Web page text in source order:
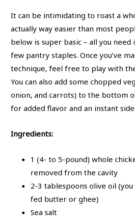
It can be intimidating to roast a
actually way easier than most
below is super basic – all you need
few pantry staples. Once you’ve
technique, feel free to play with
You can also add some chopped
onion, and carrots) to the bottom
for added flavor and an instant side
Ingredients:
1 (4- to 5-pound) whole
removed from the cavity
2-3 tablespoons olive oil (you
fed butter or ghee)
Sea salt